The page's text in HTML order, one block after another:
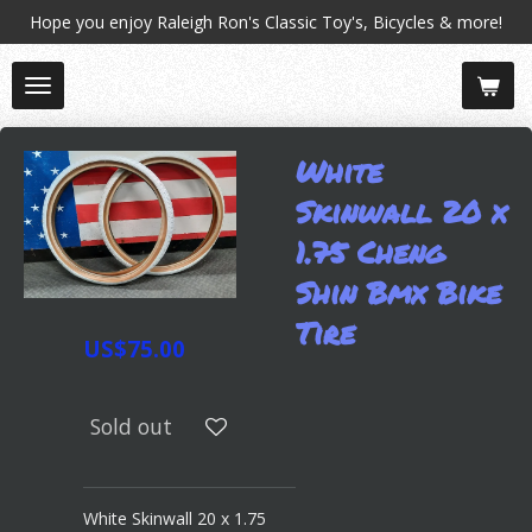
Skip
main
content
Hope you enjoy Raleigh Ron's Classic Toy's, Bicycles & more!
White
Skinwall 20 x
1.75 Cheng
Shin Bmx Bike
Tire
US$75.00
Sold out
White Skinwall 20 x 1.75